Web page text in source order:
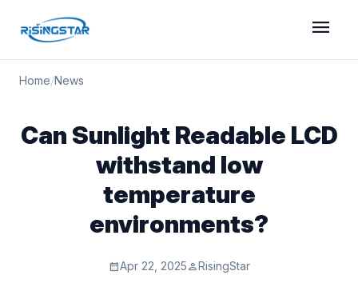
menu
Home/News
Can Sunlight Readable LCD
withstand low
temperature
environments?
calendar_monthApr 22, 2025personRisingStar